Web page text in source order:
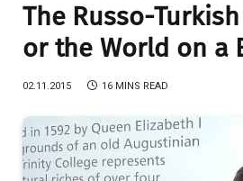
The Russo-
or the World on a
02.11.2015 16 MINS READ